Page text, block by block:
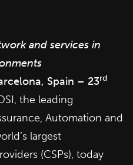
and services in
Spain – 23rd
, the leading
Automation and
largest
(CSPs), today